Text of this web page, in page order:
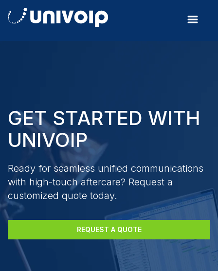
GET STARTED WITH
UNIVOIP
Ready for seamless unified communications
with high-touch aftercare? Request a
customized quote today.
REQUEST A QUOTE